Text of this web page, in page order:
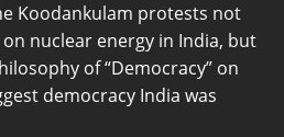
Koodankulam protests not
nuclear energy in India, but
of “Democracy” on
democracy India was